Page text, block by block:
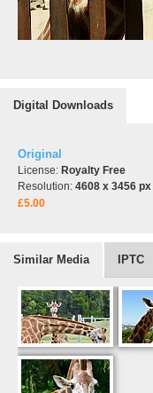
Digital Downloads
Original
License: Royalty Free
Resolution: 4608 x 3456 px
£5.00
Similar Media IPTC